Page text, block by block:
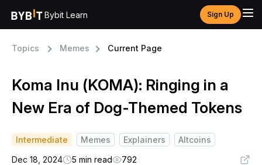
Bybit Learn Sign Up
Topics Memes Current Page
Koma Inu (KOMA): Ringing in a
New Era of Dog-Themed Tokens
Intermediate Memes Explainers
Altcoins
Dec 18, 2024
5 min read 792